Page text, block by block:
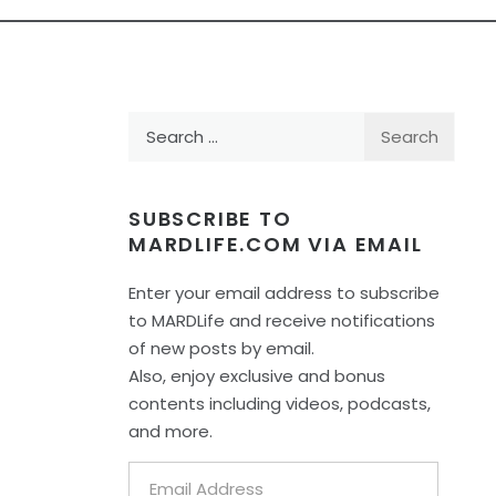
SUBSCRIBE TO
MARDLIFE.COM VIA EMAIL
Enter your email address to subscribe
to MARDLife and receive notifications
of new posts by email.
Also, enjoy exclusive and bonus
contents including videos, podcasts,
and more.